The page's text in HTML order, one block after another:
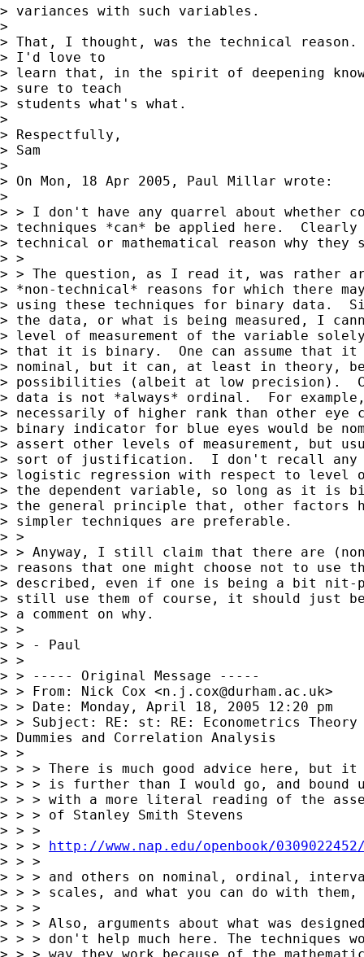
> variances with such variables.
>
> That, I thought, was the technical
> I'd love to
> learn that, in the spirit of deepening
> sure to teach
> students what's what.
>
> Respectfully,
> Sam
>
> On Mon, 18 Apr 2005, Paul Millar wrote:
>
> > I don't have any quarrel about whether
> techniques *can* be applied here.
> technical or mathematical reason why they
> >
> > The question, as I read it, was rather
> *non-technical* reasons for which there
> using these techniques for binary data.
> the data, or what is being measured, I
> level of measurement of the variable
> that it is binary.  One can assume that
> nominal, but it can, at least in theory,
> possibilities (albeit at low precision).
> data is not *always* ordinal.  For
> necessarily of higher rank than other eye
> binary indicator for blue eyes would be
> assert other levels of measurement, but
> sort of justification.  I don't recall any
> logistic regression with respect to level
> the dependent variable, so long as it is
> the general principle that, other factors
> simpler techniques are preferable.
> >
> > Anyway, I still claim that there are
> reasons that one might choose not to use
> described, even if one is being a bit nit-
> still use them of course, it should just be
> a comment on why.
> >
> > - Paul
> >
> > ----- Original Message -----
> > From: Nick Cox <n.j.cox@durham.ac.uk>
> > Date: Monday, April 18, 2005 12:20 pm
> > Subject: RE: st: RE: Econometrics
> Dummies and Correlation Analysis
> >
> > > There is much good advice here, but
> > > is further than I would go, and bound
> > > with a more literal reading of the
> > > of Stanley Smith Stevens
> > >
> > > http://www.nap.edu/openbook/
> > >
> > > and others on nominal, ordinal,
> > > scales, and what you can do with them,
> > >
> > > Also, arguments about what was
> > > don't help much here. The techniques